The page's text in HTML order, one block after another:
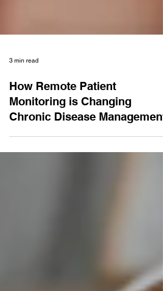
How Remote Patient
Monitoring is Changing
Chronic Disease Management